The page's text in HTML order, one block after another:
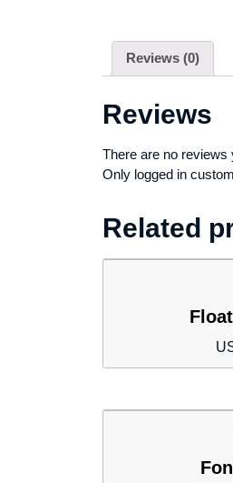
Reviews (0)
Reviews
There are no reviews
Only logged in
Related